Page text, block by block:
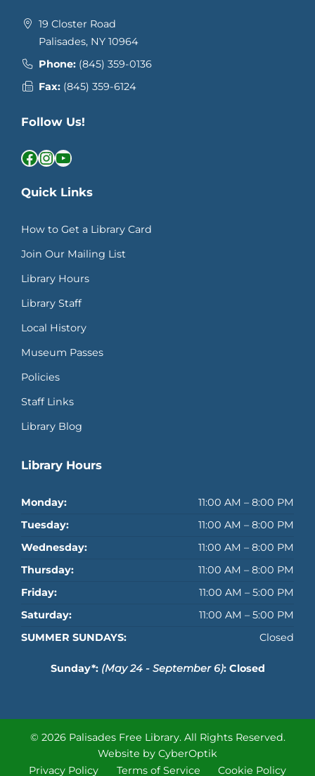
19 Closter Road
Palisades, NY 10964
Phone: (845) 359-0136
Fax: (845) 359-6124
Follow Us!
Facebook InstagramYouTube
Quick Links
How to Get a Library Card
Join Our Mailing List
Library Hours
Library Staff
Local History
Museum Passes
Policies
Staff Links
Library Blog
Library Hours
Monday:
11:00 AM – 8:00 PM
Tuesday:
11:00 AM – 8:00 PM
Wednesday:
11:00 AM – 8:00 PM
Thursday:
11:00 AM – 8:00 PM
Friday:
11:00 AM – 5:00 PM
Saturday:
11:00 AM – 5:00 PM
SUMMER SUNDAYS:
Closed
Sunday*: (May 24 - September 6): Closed
© 2026 Palisades Free Library. All Rights Reserved.
Website by CyberOptik
Privacy Policy
Terms of Service Cookie Policy